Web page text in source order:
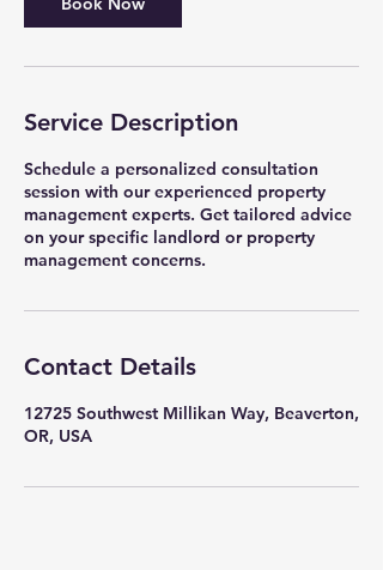
Service Description
Schedule a personalized consultation
session with our experienced property
management experts. Get tailored advice
on your specific landlord or property
management concerns.
Contact Details
12725 Southwest Millikan Way, Beaverton,
OR, USA